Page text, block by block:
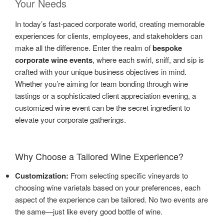
Your Needs
In today’s fast-paced corporate world, creating memorable
experiences for clients, employees, and stakeholders can
make all the difference. Enter the realm ofbespoke
corporate wine events, where each swirl, sniff, and sip is
crafted with your unique business objectives in mind.
Whether you’re aiming for team bonding through wine
tastings or a sophisticated client appreciation evening, a
customized wine event can be the secret ingredient to
elevate your corporate gatherings.
Why Choose a Tailored Wine Experience?
Customization: From selecting specific vineyards to
choosing wine varietals based on your preferences, each
aspect of the experience can be tailored. No two events are
the same—just like every good bottle of wine.